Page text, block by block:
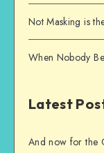
Not Masking is
When Nobody
Latest
And now for the